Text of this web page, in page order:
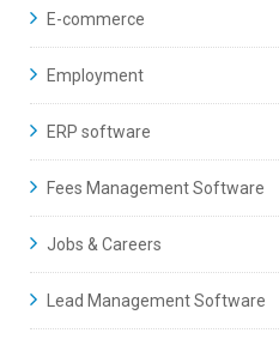
E-commerce
Employment
ERP software
Fees Management Software
Jobs & Careers
Lead Management Software